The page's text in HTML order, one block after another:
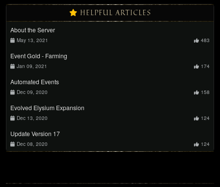
HELPFUL ARTICLES
About the Server
May 13, 2021 483
Event Gold - Farming
Jan 09, 2021 174
Automated Events
Dec 09, 2020 158
Evolved Elysium Expansion
Dec 13, 2020 124
Update Version 17
Dec 08, 2020 124